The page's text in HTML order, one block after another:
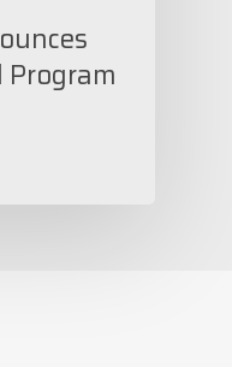
Program